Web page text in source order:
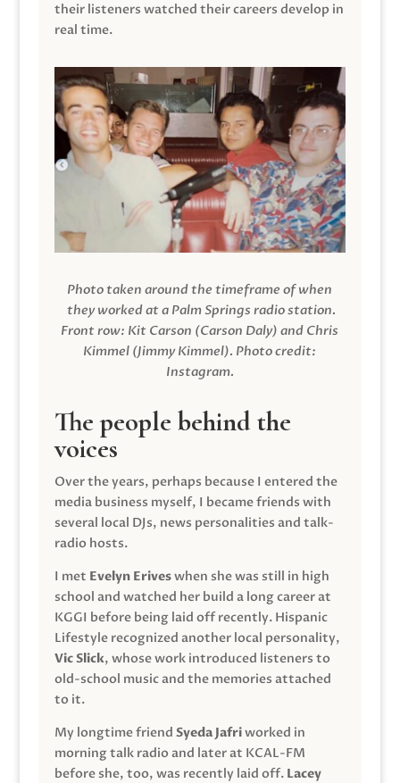
their listeners watched their careers develop in
real time.
Photo taken around the timeframe of when
they worked at a Palm Springs radio station.
Front row: Kit Carson (Carson Daly) and Chris
Kimmel (Jimmy Kimmel). Photo credit:
Instagram.
The people behind the
voices
Over the years, perhaps because I entered the
media business myself, I became friends with
several local DJs, news personalities and talk-
radio hosts.
I met Evelyn Eriveswhen she was still in high
school and watched her build a long career at
KGGI before being laid off recently. Hispanic
Lifestyle recognized another local personality,
Vic Slick, whose work introduced listeners to
old-school music and the memories attached
to it.
My longtime friend Syeda Jafriworked in
morning talk radio and later at KCAL-FM
before she, too, was recently laid off. Lacey